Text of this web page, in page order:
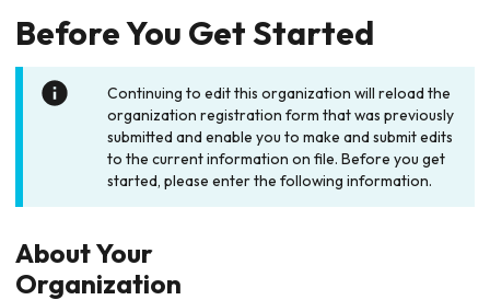
Before You Get Started
Continuing to edit this organization will reload the
organization registration form that was previously
submitted and enable you to make and submit edits
to the current information on file. Before you get
started, please enter the following information.
About Your
Organization